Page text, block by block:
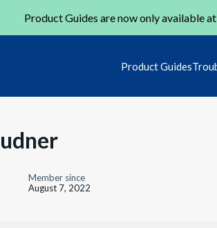
Product Guides are now only available at
Product Guides
Member since
August 7, 2022